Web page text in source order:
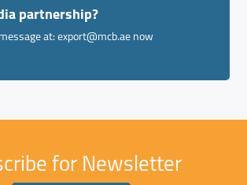
partnership?
at:export@mcb.aenow
for Newsletter